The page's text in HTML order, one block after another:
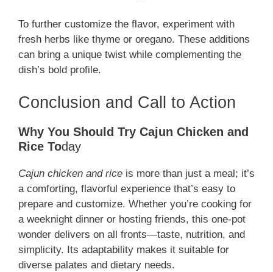
To further customize the flavor, experiment with
fresh herbs like thyme or oregano. These additions
can bring a unique twist while complementing the
dish’s bold profile.
Conclusion and Call to Action
Why You Should Try Cajun Chicken and
Rice Today
Cajun chicken and rice is more than just a meal; it’s
a comforting, flavorful experience that’s easy to
prepare and customize. Whether you’re cooking for
a weeknight dinner or hosting friends, this one-pot
wonder delivers on all fronts—taste, nutrition, and
simplicity. Its adaptability makes it suitable for
diverse palates and dietary needs.